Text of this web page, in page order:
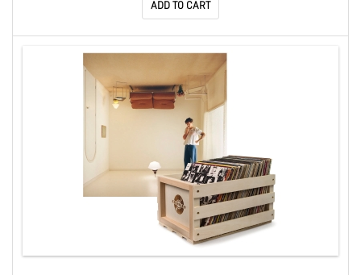
ADD TO CART